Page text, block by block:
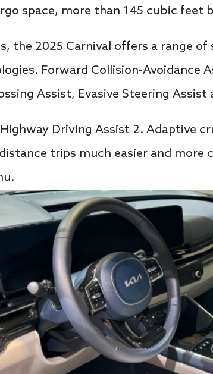
space, more than 145 cubic feet
the 2025 Carnival offers a range of
Forward Collision-Avoidance
Assist, Evasive Steering
Driving Assist 2. Adaptive
trips much easier and more